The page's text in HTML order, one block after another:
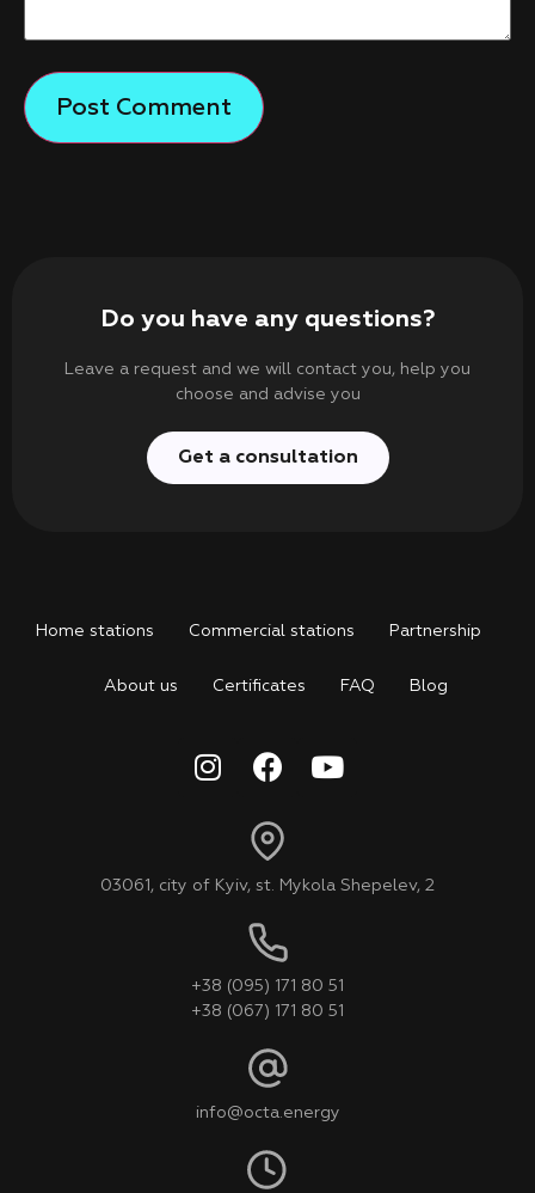
Do you have any questions?
Leave a request and we will contact you, help you
choose and advise you
Get a consultation
Home stations Commercial stations Partnership
About us Certificates FAQ Blog
03061, city of Kyiv, st. Mykola Shepelev, 2
+38 (095) 171 80 51
+38 (067) 171 80 51
info@octa.energy